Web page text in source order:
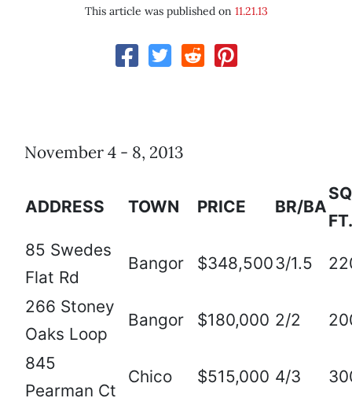
This article was published on 11.21.13
November 4 - 8, 2013
ADDRESS TOWN PRICE BR/BA
FT.
85 Swedes
Flat Rd
Bangor $348,5003/1.5
266 Stoney
Oaks Loop
Bangor $180,000 2/2
845
Pearman Ct
Chico $515,000 4/3